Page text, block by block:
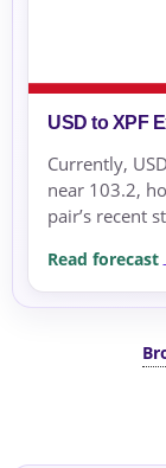
USD to XPF
Currently,
near 103.2,
pair’s recent
the near term.
Read forecast